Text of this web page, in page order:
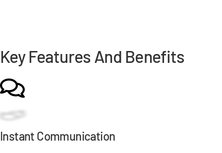
Key Features And Benefits
Instant Communication